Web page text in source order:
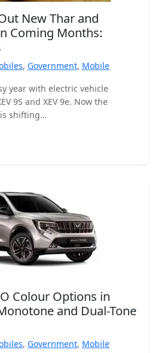
New Thar and
Coming Months:
, Government, Mobile
year with electric vehicle
9S and XEV 9e. Now the
shifting…
Colour Options in
and Dual-Tone
, Government, Mobile